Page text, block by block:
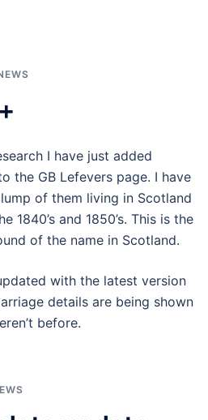
I have just added
the GB Lefevers page. I have
of them living in Scotland
1840’s and 1850’s. This is the
of the name in Scotland.
with the latest version
details are being shown
before.